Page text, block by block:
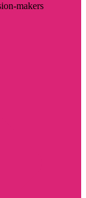
makers